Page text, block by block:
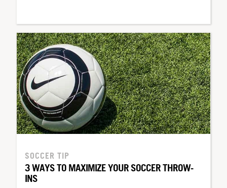
SOCCER TIP
3 WAYS TO MAXIMIZE YOUR SOCCER THROW-
INS